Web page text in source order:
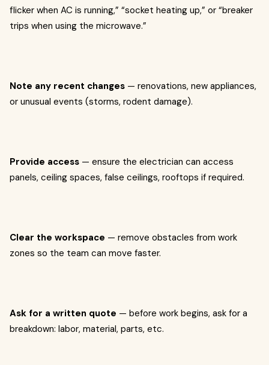
flicker when AC is running,” “socket heating up,” or “breaker
trips when using the microwave.”
Note any recent changes — renovations, new appliances,
or unusual events (storms, rodent damage).
Provide access — ensure the electrician can access
panels, ceiling spaces, false ceilings, rooftops if required.
Clear the workspace — remove obstacles from work
zones so the team can move faster.
Ask for a written quote — before work begins, ask for a
breakdown: labor, material, parts, etc.